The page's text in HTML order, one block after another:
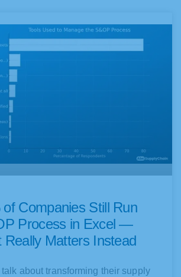
Companies Still Run
Process in Excel —
Really Matters Instead
about transforming their supply